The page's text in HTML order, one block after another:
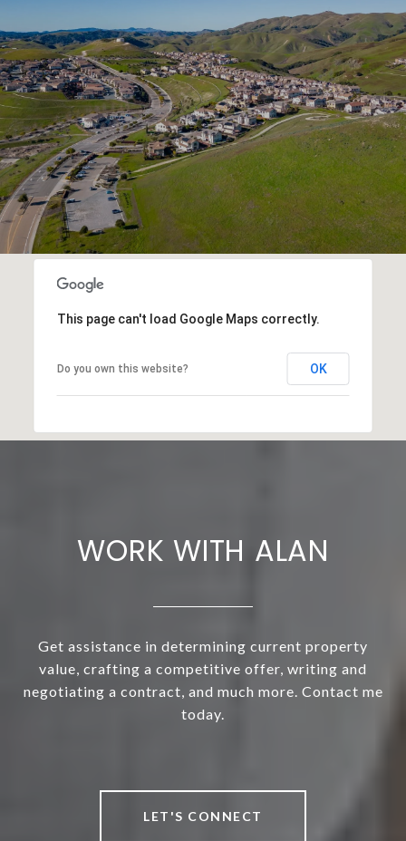
This page can't load Google Maps correctly.
Do you own this website? OK
WORK WITH ALAN
Get assistance in determining current property
value, crafting a competitive offer, writing and
negotiating a contract, and much more. Contact me
today.
LET'S CONNECT